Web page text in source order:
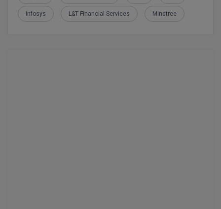
Infosys L&T Financial Services Mindtree